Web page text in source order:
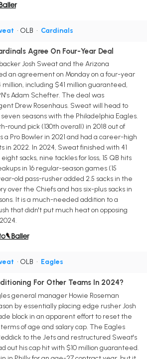
• OLB • Cardinals
Agree On Four-Year Deal
Josh Sweat and the Arizona
an agreement on Monday on a four-year
including $41 million guaranteed,
Adam Schefter. The deal was
Drew Rosenhaus. Sweat will head to
seasons with the Philadelphia Eagles.
round pick (130th overall) in 2018 out of
a Pro Bowler in 2021 and had a career-high
in 2022. In 2024, Sweat finished with 41
sacks, nine tackles for loss, 15 QB hits
in 16 regular-season games (15
old pass-rusher added 2.5 sacks in the
over the Chiefs and has six-plus sacks in
It is a much-needed addition to a
that didn't put much heat on opposing
• OLB • Eagles
For Other Teams In 2024?
general manager Howie Roseman
by essentially placing edge rusher Josh
block in an apparent effort to reset the
of age and salary cap. The Eagles
to the Jets and restructured Sweat's
out his cap hit with $10 million guaranteed.